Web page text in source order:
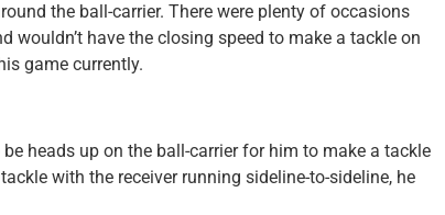
the ball-carrier. There were plenty of occasions
wouldn’t have the closing speed to make a tackle on
game currently.
heads up on the ball-carrier for him to make a tackle
with the receiver running sideline-to-sideline, he